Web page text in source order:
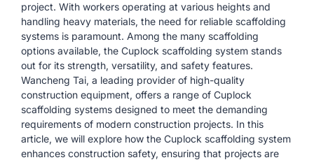
project. With workers operating at various heights and
handling heavy materials, the need for reliable scaffolding
systems is paramount. Among the many scaffolding
options available, the Cuplock scaffolding system stands
out for its strength, versatility, and safety features.
Wancheng Tai, a leading provider of high-quality
construction equipment, offers a range of Cuplock
scaffolding systems designed to meet the demanding
requirements of modern construction projects. In this
article, we will explore how the Cuplock scaffolding system
enhances construction safety, ensuring that projects are